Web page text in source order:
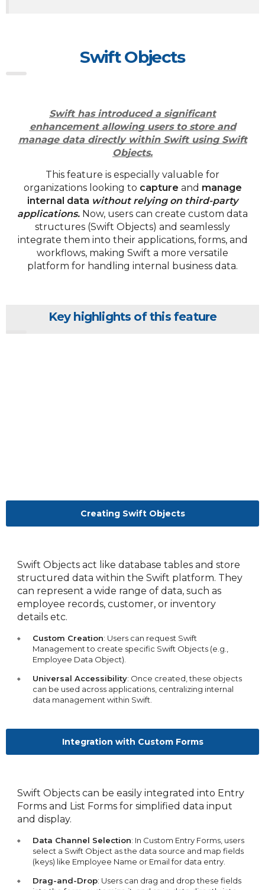
Swift Objects
Swift has introduced a significant
enhancement allowing users to store and
manage data directly within Swift using Swift
Objects.
This feature is especially valuable for
organizations looking to capture and manage
internal data without relying on third-party
applications. Now, users can create custom data
structures (Swift Objects) and seamlessly
integrate them into their applications, forms, and
workflows, making Swift a more versatile
platform for handling internal business data.
Key highlights of this feature
Creating Swift Objects
Swift Objects act like database tables and store
structured data within the Swift platform. They
can represent a wide range of data, such as
employee records, customer, or inventory
details etc.
Custom Creation: Users can request Swift
Management to create specific Swift Objects (e.g.,
Employee Data Object).
Universal Accessibility: Once created, these objects
can be used across applications, centralizing internal
data management within Swift.
Integration with Custom Forms
Swift Objects can be easily integrated into Entry
Forms and List Forms for simplified data input
and display.
Data Channel Selection: In Custom Entry Forms, users
select a Swift Object as the data source and map fields
(keys) like Employee Name or Email for data entry.
Drag-and-Drop: Users can drag and drop these fields